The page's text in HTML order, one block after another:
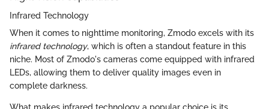
Infrared Technology
When it comes to nighttime monitoring, Zmodo excels with its
infrared technology, which is often a standout feature in this
niche. Most of Zmodo's cameras come equipped with infrared
LEDs, allowing them to deliver quality images even in
complete darkness.